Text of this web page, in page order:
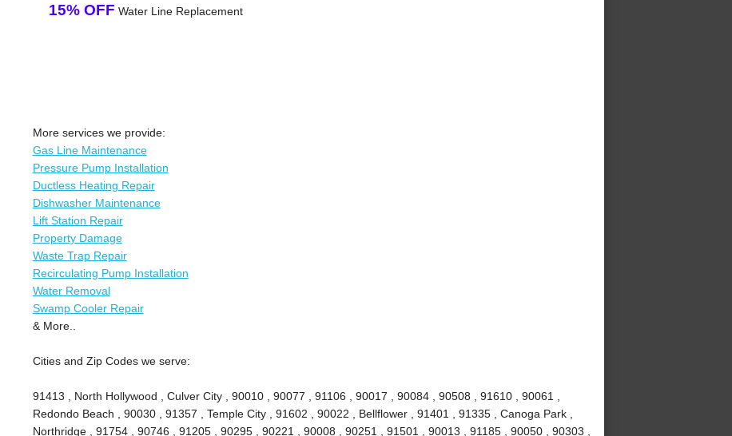
15% OFF Water Line Replacement
More services we provide:
Gas Line Maintenance
Pressure Pump Installation
Ductless Heating Repair
Dishwasher Maintenance
Lift Station Repair
Property Damage
Waste Trap Repair
Recirculating Pump Installation
Water Removal
Swamp Cooler Repair
& More..
Cities and Zip Codes we serve:
91413 , North Hollywood , Culver City , 90010 , 90077 , 91106 , 90017 , 90084 , 90508 , 91610 , 90061 ,
Redondo Beach , 90030 , 91357 , Temple City , 91602 , 90022 , Bellflower , 91401 , 91335 , Canoga Park ,
Northridge , 91754 , 90746 , 91205 , 90295 , 90221 , 90008 , 90251 , 91501 , 90013 , 91185 , 90050 , 90303 ,